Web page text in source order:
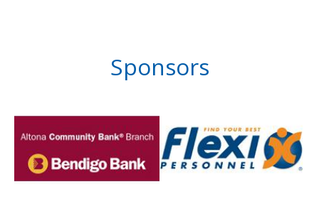
Sponsors